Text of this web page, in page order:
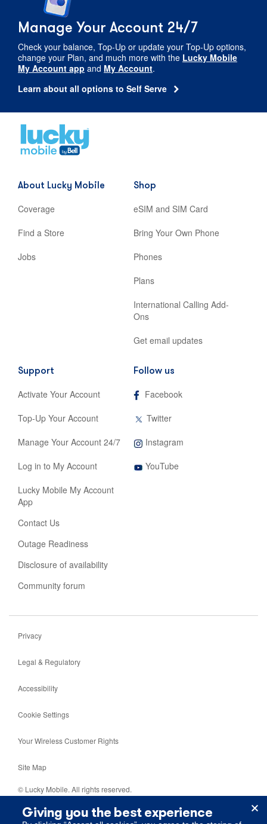
Manage Your Account 24/7
Check your balance, Top-Up or update your Top-Up options,
change your Plan, and much more with the Lucky Mobile
My Account app and My Account.
Learn about all options to Self Serve
Home
opens
tab
About Lucky Mobile
Coverage
Find a Store
Jobs
Shop
eSIM and SIM Card
Bring Your Own Phone
Phones
Plans
International Calling Add-
Ons
Get email updates
Support
Activate Your Account
Top-Up Your Account
Manage Your Account 24/7
Log in to My Account
Lucky Mobile My Account
App
Contact Us
Outage Readiness
Disclosure of availability
Community forum
Follow us
Facebook,
tab
Twitter,
in
tab
Instagram
YouTube
Privacy
Legal & Regulatory
Accessibility
Cookie Settings
Your Wireless Customer Rights
Site Map
© Lucky Mobile. All rights reserved.
5099 Creekbank Road, Mississauga, Ontario, L4W 5N2.
Giving you the best experience